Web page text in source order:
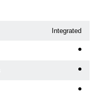
Integrated